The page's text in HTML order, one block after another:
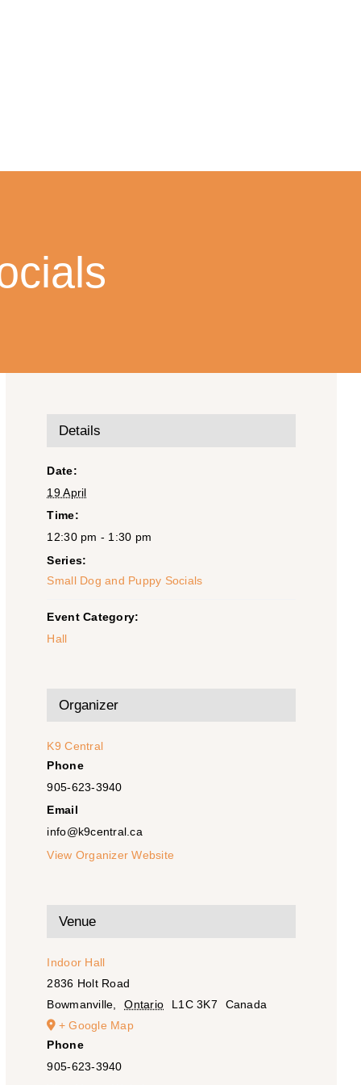
Details
Date:
19 April
Time:
12:30 pm - 1:30 pm
Series:
Small Dog and Puppy Socials
Event Category:
Hall
Organizer
K9 Central
Phone
905-623-3940
Email
info@k9central.ca
View Organizer Website
Venue
Indoor Hall
2836 Holt Road
Bowmanville, Ontario L1C 3K7
Canada
+ Google Map
Phone
905-623-3940